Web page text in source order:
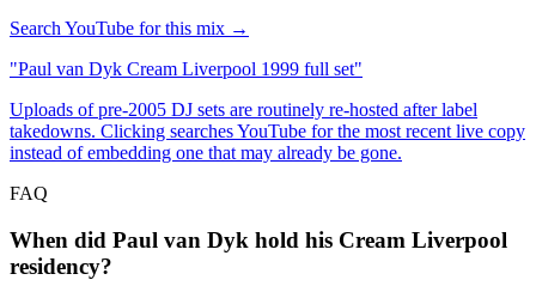
Search YouTube for this mix →
"Paul van Dyk Cream Liverpool 1999 full set"
Uploads of pre-2005 DJ sets are routinely re-hosted after label
takedowns. Clicking searches YouTube for the most recent live copy
instead of embedding one that may already be gone.
FAQ
When did Paul van Dyk hold his Cream Liverpool
residency?